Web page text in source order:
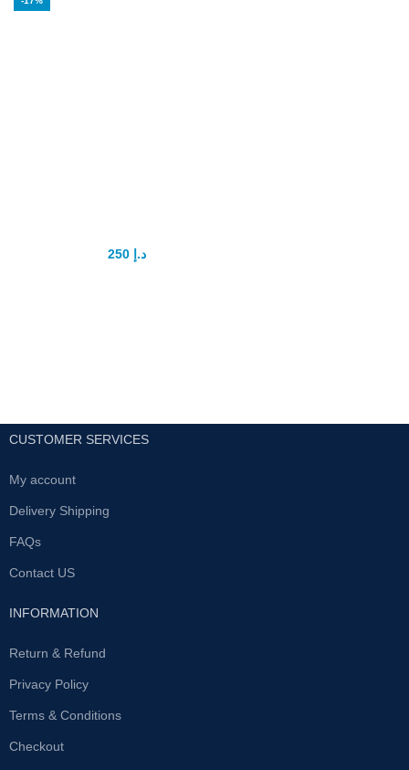
د.إ 250
CUSTOMER SERVICES
My account
Delivery Shipping
FAQs
Contact US
INFORMATION
Return & Refund
Privacy Policy
Terms & Conditions
Checkout